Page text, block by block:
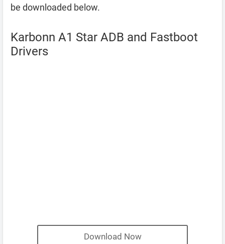
be downloaded below.
Karbonn A1 Star ADB and Fastboot
Drivers
Download Now